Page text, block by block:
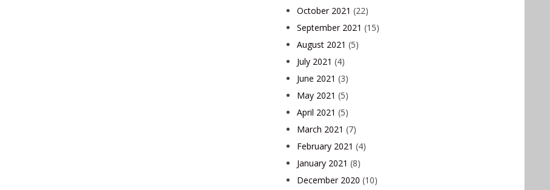
October 2021 (22)
September 2021 (15)
August 2021 (5)
July 2021 (4)
June 2021 (3)
May 2021 (5)
April 2021 (5)
March 2021 (7)
February 2021 (4)
January 2021 (8)
December 2020 (10)